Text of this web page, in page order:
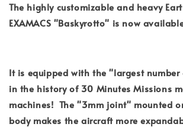
The highly customizable and heavy
EXAMACS "Baskyrotto" is now
It is equipped with the "largest
in the history of 30 Minutes Missions
machines! The "3mm joint" mounted
body makes the aircraft more